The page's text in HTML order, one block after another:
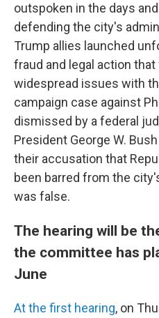
outspoken in the days
defending the city's
Trump allies launched
fraud and legal action
widespread issues with
campaign case against
dismissed by a federal
President George W.
their accusation that
been barred from the
was false.
The hearing will be
the committee has
June
At the first hearing, on